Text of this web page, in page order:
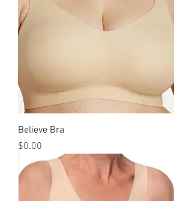
Believe Bra
Price
$0.00